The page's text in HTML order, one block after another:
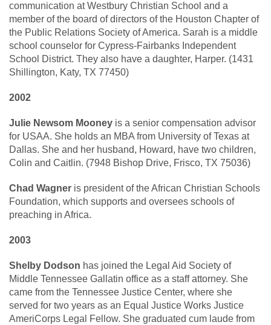
communication at Westbury Christian School and a
member of the board of directors of the Houston Chapter of
the Public Relations Society of America. Sarah is a middle
school counselor for Cypress-Fairbanks Independent
School District. They also have a daughter, Harper. (1431
Shillington, Katy, TX 77450)
2002
Julie Newsom Mooney is a senior compensation advisor
for USAA. She holds an MBA from University of Texas at
Dallas. She and her husband, Howard, have two children,
Colin and Caitlin. (7948 Bishop Drive, Frisco, TX 75036)
Chad Wagner is president of the African Christian Schools
Foundation, which supports and oversees schools of
preaching in Africa.
2003
Shelby Dodson has joined the Legal Aid Society of
Middle Tennessee Gallatin office as a staff attorney. She
came from the Tennessee Justice Center, where she
served for two years as an Equal Justice Works Justice
AmeriCorps Legal Fellow. She graduated cum laude from